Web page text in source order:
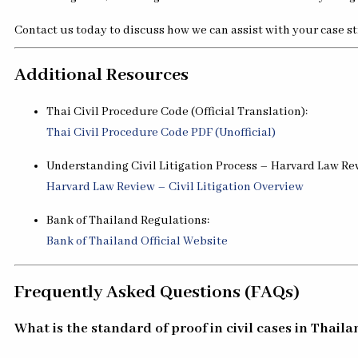
Contact us today to discuss how we can assist with your case
Additional Resources
Thai Civil Procedure Code (Official Translation):
Thai Civil Procedure Code PDF (Unofficial)
Understanding Civil Litigation Process – Harvard Law
Harvard Law Review – Civil Litigation Overview
Bank of Thailand Regulations:
Bank of Thailand Official Website
Frequently Asked Questions (FAQs)
What is the standard of proof in civil cases in